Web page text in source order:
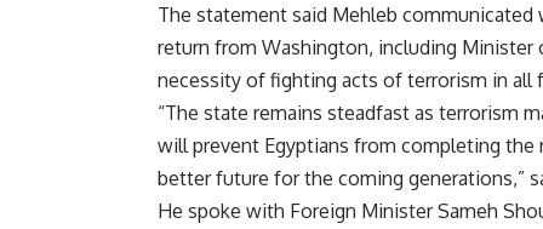
The statement said Mehleb
return from Washington, including
necessity of fighting acts of terrorism in all
“The state remains steadfast as terrorism
will prevent Egyptians from completing the
better future for the coming generations,”
He spoke with Foreign Minister Sameh